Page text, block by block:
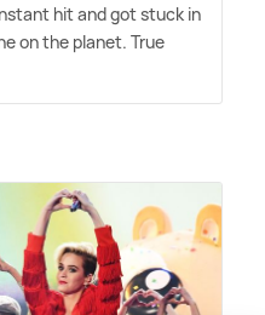
hit and got stuck in
on the planet. True